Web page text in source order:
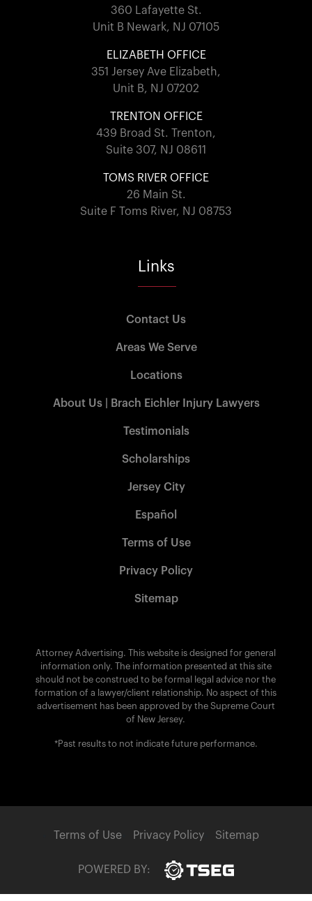
360 Lafayette St.
Unit B Newark, NJ 07105
ELIZABETH OFFICE
351 Jersey Ave Elizabeth,
Unit B, NJ 07202
TRENTON OFFICE
439 Broad St. Trenton,
Suite 307, NJ 08611
TOMS RIVER OFFICE
26 Main St.
Suite F Toms River, NJ 08753
Links
Contact Us
Areas We Serve
Locations
About Us | Brach Eichler Injury Lawyers
Testimonials
Scholarships
Jersey City
Español
Terms of Use
Privacy Policy
Sitemap
Attorney Advertising. This website is designed for general
information only. The information presented at this site
should not be construed to be formal legal advice nor the
formation of a lawyer/client relationship. No aspect of this
advertisement has been approved by the Supreme Court
of New Jersey.
*Past results to not indicate future performance.
Terms of Use Privacy Policy Sitemap
POWERED BY: